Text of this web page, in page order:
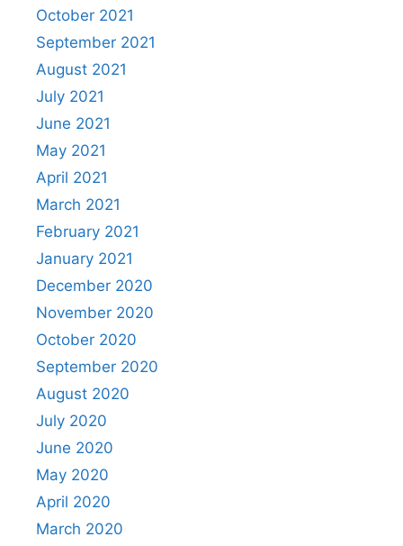
October 2021
September 2021
August 2021
July 2021
June 2021
May 2021
April 2021
March 2021
February 2021
January 2021
December 2020
November 2020
October 2020
September 2020
August 2020
July 2020
June 2020
May 2020
April 2020
March 2020